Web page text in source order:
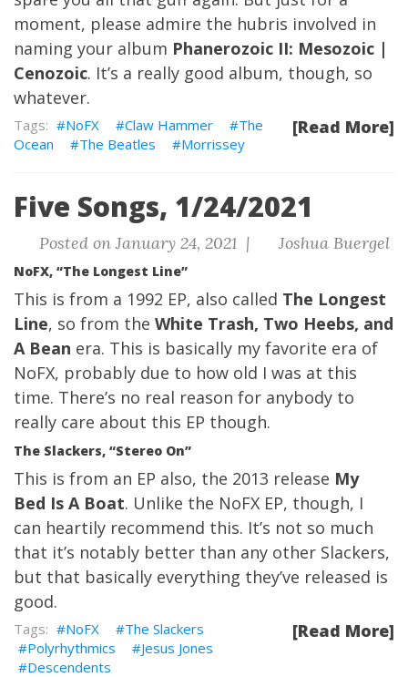
moment, please admire the hubris involved in
naming your album Phanerozoic II: Mesozoic |
Cenozoic. It’s a really good album, though, so
whatever.
[Read More]
NoFX Claw Hammer
The
Ocean
The Beatles Morrissey
Five Songs, 1/24/2021
Posted on January 24, 2021 | Joshua Buergel
NoFX, “The Longest Line”
This is from a 1992 EP, also called The Longest
Line, so from the White Trash, Two Heebs, and
A Bean era. This is basically my favorite era of
NoFX, probably due to how old I was at this
time. There’s no real reason for anybody to
really care about this EP though.
The Slackers, “Stereo On”
This is from an EP also, the 2013 release My
Bed Is A Boat. Unlike the NoFX EP, though, I
can heartily recommend this. It’s not so much
that it’s notably better than any other Slackers,
but that basically everything they’ve released is
good.
[Read More]
NoFX
The Slackers
Polyrhythmics
Jesus Jones
Descendents